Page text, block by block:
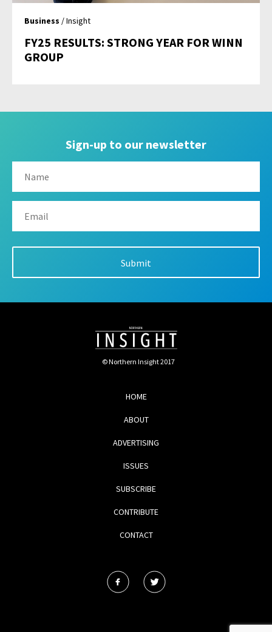
Business / Insight
FY25 RESULTS: STRONG YEAR FOR WINN
GROUP
Sign-up to our newsletter
© Northern Insight 2017
HOME
ABOUT
ADVERTISING
ISSUES
SUBSCRIBE
CONTRIBUTE
CONTACT